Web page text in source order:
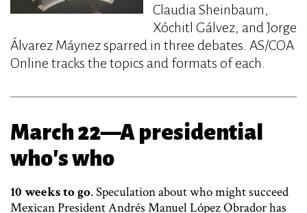
Claudia Sheinbaum,
Xóchitl Gálvez, and Jorge
Álvarez Máynez sparred in three debates. AS/COA
Online tracks the topics and formats of each.
March 22—A presidential
who's who
10 weeks to go. Speculation about who might succeed
Mexican President Andrés Manuel López Obrador has